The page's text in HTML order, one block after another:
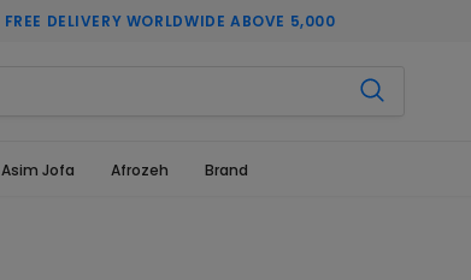
FREE DELIVERY WORLDWIDE ABOVE 5,000
Asim Jofa Afrozeh Brand